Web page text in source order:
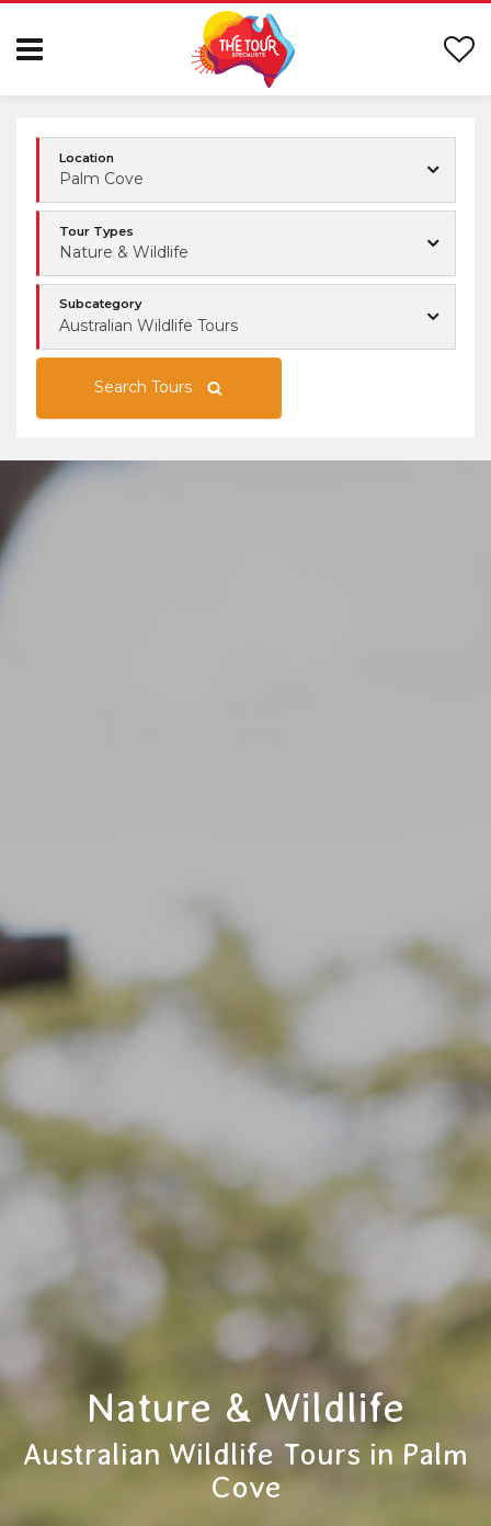
Location
Palm Cove
Tour Types
Nature & Wildlife
Subcategory
Australian Wildlife Tours
Search Tours
Nature & Wildlife
Australian Wildlife Tours in Palm
Cove